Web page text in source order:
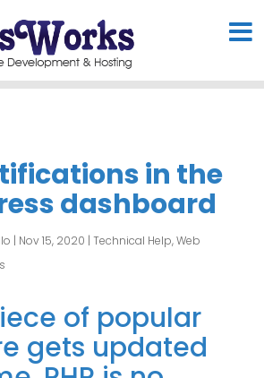
in the
dashboard
| Nov 15, 2020 | Technical Help,Web
of popular
gets updated